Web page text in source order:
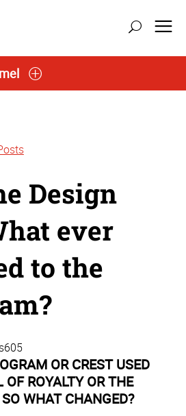
Design
ever
to the
OR CREST USED
ROYALTY OR THE
WHAT CHANGED?